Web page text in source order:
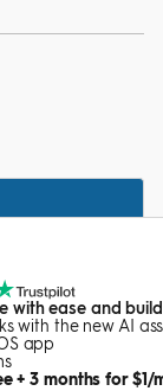
with ease and
with the new AI
app
+ 3 months for $1/